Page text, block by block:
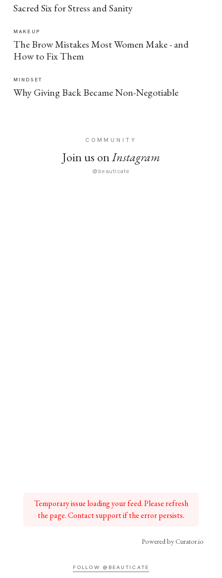
Sacred Six for Stress and Sanity
MAKEUP
The Brow Mistakes Most Women Make - and
How to Fix Them
MINDSET
Why Giving Back Became Non-Negotiable
COMMUNITY
Join us onInstagram
@beauticate
Temporary issue loading your feed. Please refresh
the page. Contact support if the error persists.
Powered by Curator.io
FOLLOW @BEAUTICATE